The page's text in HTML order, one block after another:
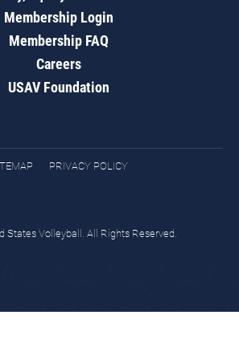
Membership Login
Membership FAQ
Careers
USAV Foundation
PRIVACY POLICY
States Volleyball. All Rights Reserved.